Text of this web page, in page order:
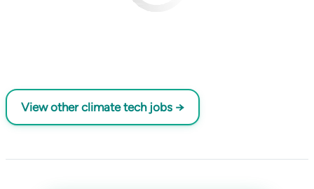
View other climate tech jobs →